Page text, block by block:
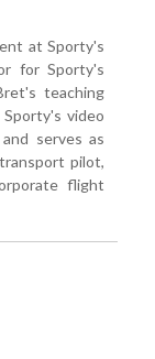
at Sporty's
for Sporty's
teaching
video
serves as
pilot,
flight